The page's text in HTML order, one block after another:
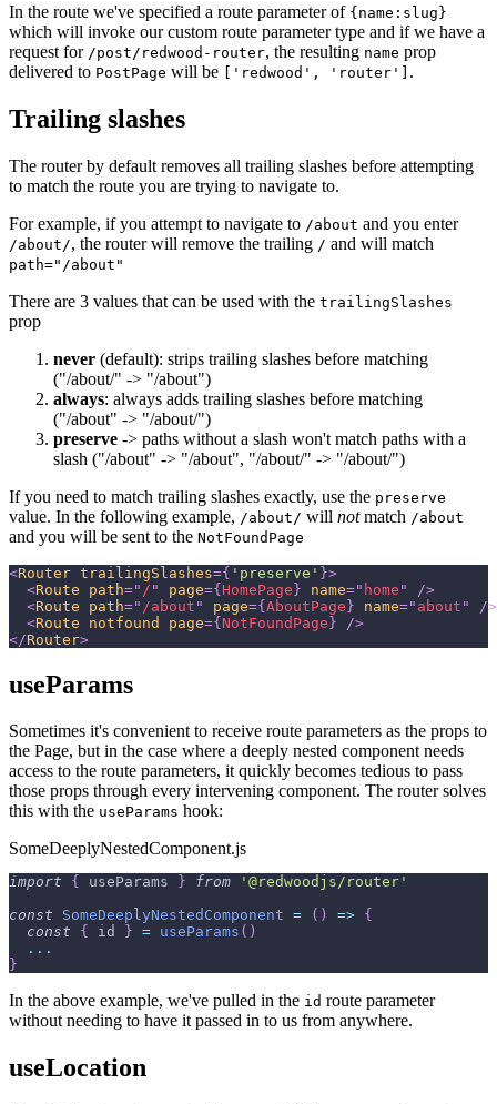
In the route we've specified a route parameter of {name:slug}
which will invoke our custom route parameter type and if we have a
request for /post/redwood-router, the resulting name prop
delivered to PostPage will be ['redwood', 'router'] .
Trailing slashes
The router by default removes all trailing slashes before attempting
to match the route you are trying to navigate to.
For example, if you attempt to navigate to /about and you enter
/about/, the router will remove the trailing / and will match
path="/about"
There are 3 values that can be used with the trailingSlashes
prop
never (default): strips trailing slashes before matching
("/about/" -> "/about")
always: always adds trailing slashes before matching
("/about" -> "/about/")
preserve -> paths without a slash won't match paths with a
slash ("/about" -> "/about", "/about/" -> "/about/")
If you need to match trailing slashes exactly, use the preserve
value. In the following example, /about/ will notmatch /about
and you will be sent to the NotFoundPage
<Router trailingSlashes={ 'preserve' }>
<Route path=" / " page={HomePage} name=" home "
/>
<Route path=" /about " page={AboutPage} name=" about "
/>
<Route notfound page={NotFoundPage}
/>
</Router>
useParams
Sometimes it's convenient to receive route parameters as the props to
the Page, but in the case where a deeply nested component needs
access to the route parameters, it quickly becomes tedious to pass
those props through every intervening component. The router solves
this with the useParams hook:
SomeDeeplyNestedComponent.js
import { useParams } from
'@redwoodjs/router'
const
SomeDeeplyNestedComponent = ( ) => {
const
{ id } = useParams ( )
...
}
In the above example, we've pulled in the id route parameter
without needing to have it passed in to us from anywhere.
useLocation